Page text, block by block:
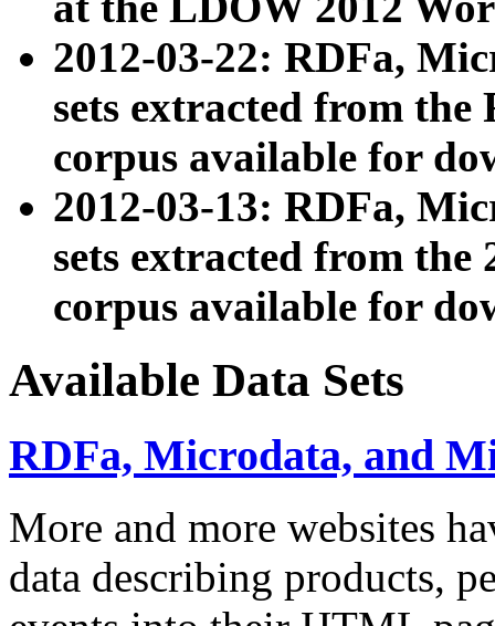
2012-03-22: RDFa,
sets extracted from
corpus available for
2012-03-13: RDFa,
sets extracted from the
corpus available for
Available Data Sets
RDFa, Microdata, and
More and more websites
data describing products,